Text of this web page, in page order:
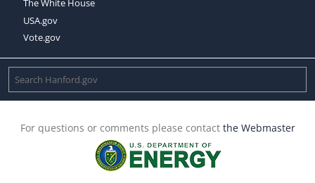
The White House
USA.gov
Vote.gov
For questions or comments please contact the Webmaster